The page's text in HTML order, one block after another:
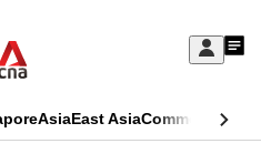
Sign
My
AsiaEast AsiaCommentary